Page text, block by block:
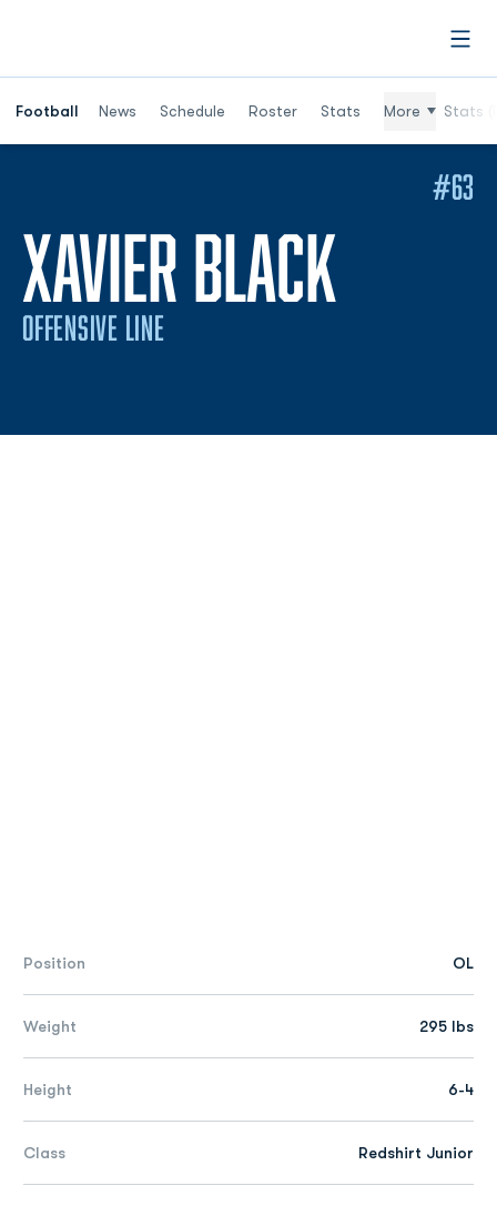
Football News Schedule Roster Stats More Stats
XAVIER BLACK
OFFENSIVE LINE
#63
Position OL
Weight 295 lbs
Height 6-4
Class Redshirt Junior